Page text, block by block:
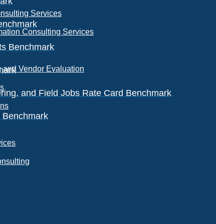
Benchmark
and Field Jobs Rate Card Benchmark
Benchmark
Services
Consulting Services
Vendor Evaluation